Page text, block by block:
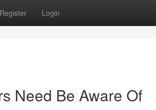
Register Login
Need Be Aware Of